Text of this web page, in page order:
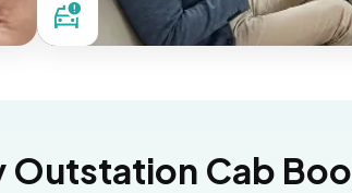
Outstation Cab